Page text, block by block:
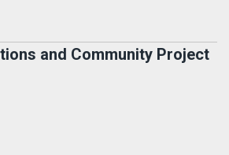
and Community Project